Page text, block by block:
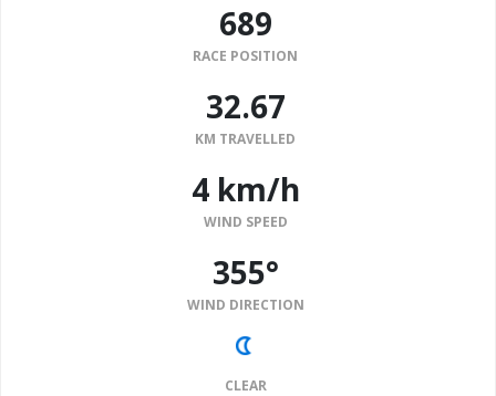
689
RACE POSITION
32.67
KM TRAVELLED
4 km/h
WIND SPEED
355°
WIND DIRECTION
CLEAR